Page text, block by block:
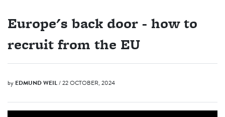
Europe's back door - how to
recruit from the EU
by EDMUND WEIL/ 22 OCTOBER, 2024